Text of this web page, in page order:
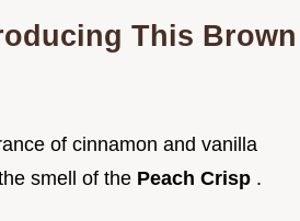
This Brown
of cinnamon and vanilla
smell of the Peach Crisp .